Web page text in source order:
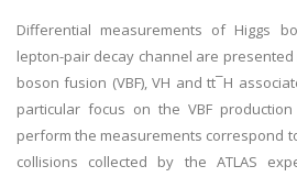
Differential measurements of Higgs
lepton-pair decay channel are
boson fusion (VBF), VH and tt¯H
particular focus on the VBF
perform the measurements correspond
collisions collected by the ATLAS